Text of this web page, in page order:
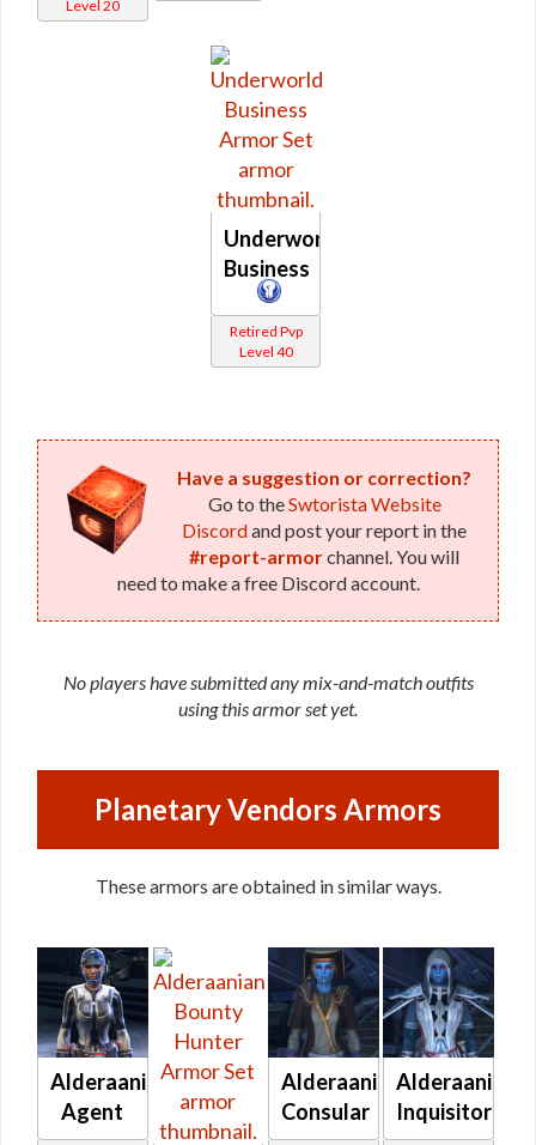
Level 20
Underworld
Business
Retired Pvp
Level 40
Have a suggestion or correction?
Go to theSwtorista Website
Discordand post your report in the
#report-armorchannel. You will
need to make a free Discord account.
No players have submitted any mix-and-match outfits
using this armor set yet.
Planetary Vendors Armors
These armors are obtained in similar ways.
Alderaanian
Agent
Alderaanian
Consular
Alderaanian
Inquisitor